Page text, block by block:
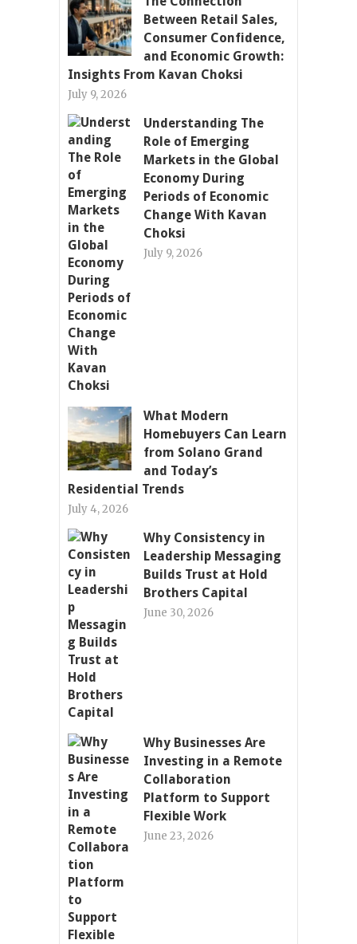
Between Retail Sales,
Consumer Confidence,
and Economic Growth:
Insights From Kavan Choksi
July 9, 2026
Understanding The
Role of Emerging
Markets in the Global
Economy During
Periods of Economic
Change With Kavan
Choksi
July 9, 2026
What Modern
Homebuyers Can Learn
from Solano Grand
and Today’s
Residential Trends
July 4, 2026
Why Consistency in
Leadership Messaging
Builds Trust at Hold
Brothers Capital
June 30, 2026
Why Businesses Are
Investing in a Remote
Collaboration
Platform to Support
Flexible Work
June 23, 2026